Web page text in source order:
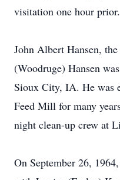
visitation one hour prior.
John Albert Hansen,
(Woodruge) Hansen
Sioux City, IA. He was
Feed Mill for many
night clean-up crew at
On September 26,